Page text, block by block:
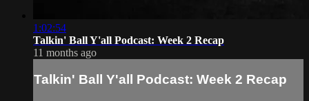
1:02:54
Talkin' Ball Y'all Podcast: Week 2 Recap
11 months ago
Talkin' Ball Y'all Podcast: Week 2 Recap